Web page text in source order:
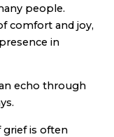
people.
comfort and joy,
in
echo through
grief is often